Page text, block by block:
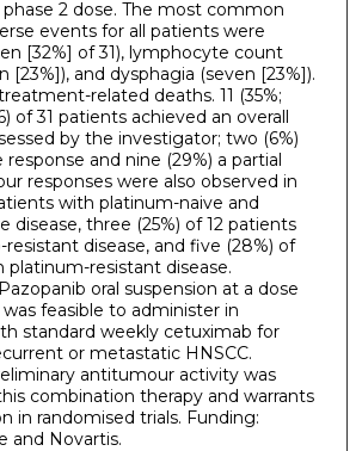
2 dose. The most common
events for all patients were
[32%] of 31), lymphocyte count
[23%]), and dysphagia (seven [23%]).
related deaths. 11 (35%;
of 31 patients achieved an overall
by the investigator; two (6%)
and nine (29%) a partial
responses were also observed in
with platinum-naive and
disease, three (25%) of 12 patients
disease, and five (28%) of
platinum-resistant disease.
oral suspension at a dose
feasible to administer in
standard weekly cetuximab for
or metastatic HNSCC.
antitumour activity was
combination therapy and warrants
in randomised trials. Funding:
and Novartis.